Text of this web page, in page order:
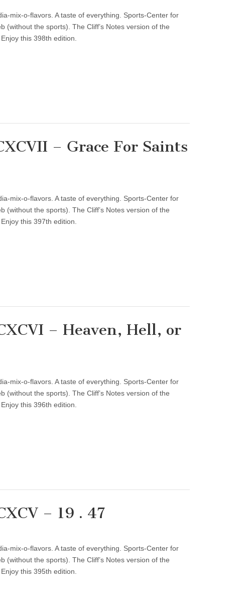
mix-o-flavors. A taste of everything. Sports-Center for
(without the sports). The Cliff’s Notes version of the
this 398th edition.
– Grace For Saints
mix-o-flavors. A taste of everything. Sports-Center for
(without the sports). The Cliff’s Notes version of the
this 397th edition.
– Heaven, Hell, or
mix-o-flavors. A taste of everything. Sports-Center for
(without the sports). The Cliff’s Notes version of the
this 396th edition.
– 19 . 47
mix-o-flavors. A taste of everything. Sports-Center for
(without the sports). The Cliff’s Notes version of the
this 395th edition.